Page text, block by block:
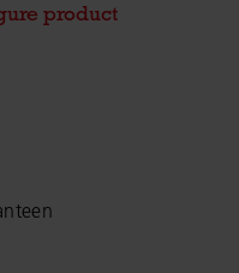
product